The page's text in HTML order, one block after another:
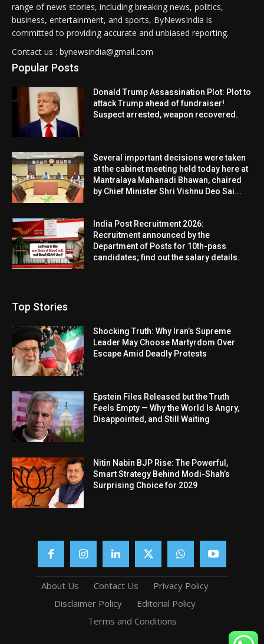
range of news stories, including breaking news, politics,
business, entertainment, and sports, ByNewsIndia is
committed to providing accurate and unbiased reporting.
Contact us : bynewsindia@gmail.com
Popular Posts
Donald Trump Assassination Plot: Plot to
attack Trump ahead of fundraiser!
Suspect arrested, weapon recovered.
Several important decisions were taken
at the cabinet meeting held today here at
Mantralaya Mahanadi Bhawan, chaired
by Chief Minister Shri Vishnu Deo Sai...
India Post Recruitment 2026:
Recruitment announced by the
Department of Posts for 10th-pass
candidates; find out the salary details.
Top Stories
Shocking Truth: Why Iran’s Supreme
Leader May Choose Martyrdom Over
Escape Amid Deadly Protests
Epstein Files Released but the Truth
Feels Empty — Why the World Is Angry,
Disappointed, and Still Waiting
Nitin Nabin BJP Rise: The Powerful,
Smart Strategy Behind Modi-Shah’s
Surprising Choice for 2029
About Us Contact Us
Privacy Policy
Disclaimer Policy
Editorial Policy
Terms and Conditions